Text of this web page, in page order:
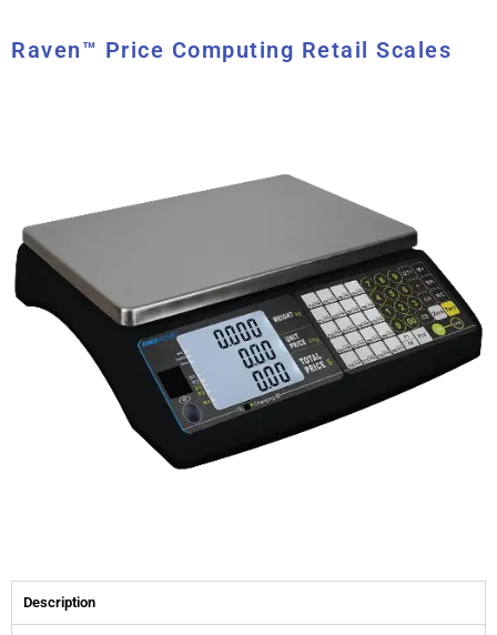
Raven™ Price Computing Retail Scales
Description